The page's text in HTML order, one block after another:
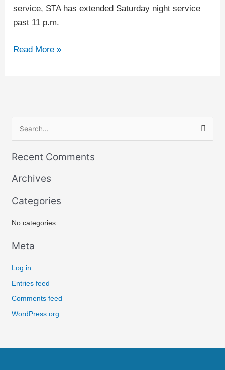
service, STA has extended Saturday night service
past 11 p.m.
Read More »
a
h
o
Recent Comments
Archives
Categories
No categories
Meta
Log in
Entries feed
Comments feed
WordPress.org